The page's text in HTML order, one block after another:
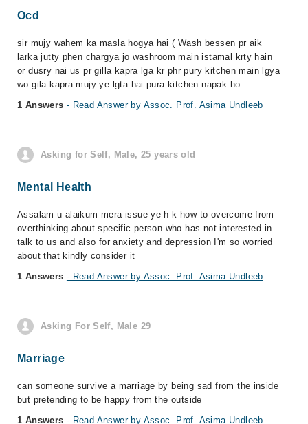
Ocd
sir mujy wahem ka masla hogya hai ( Wash bessen pr aik
larka jutty phen chargya jo washroom main istamal krty hain
or dusry nai us pr gilla kapra lga kr phr pury kitchen main lgya
wo gila kapra mujy ye lgta hai pura kitchen napak ho...
1 Answers - Read Answer by Assoc. Prof. Asima Undleeb
Asking for Self, Male, 25 years old
Mental Health
Assalam u alaikum mera issue ye h k how to overcome from
overthinking about specific person who has not interested in
talk to us and also for anxiety and depression I'm so worried
about that kindly consider it
1 Answers - Read Answer by Assoc. Prof. Asima Undleeb
Asking For Self, Male 29
Marriage
can someone survive a marriage by being sad from the inside
but pretending to be happy from the outside
1 Answers - Read Answer by Assoc. Prof. Asima Undleeb